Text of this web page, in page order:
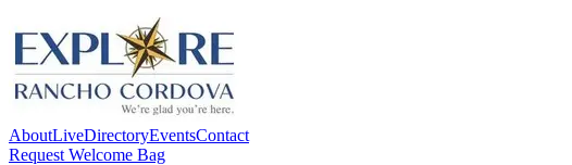
AboutLiveDirectoryEventsContact
Request Welcome Bag